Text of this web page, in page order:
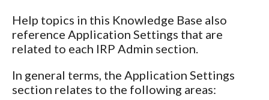
Help topics in this Knowledge Base also
reference Application Settings that are
related to each IRP Admin section.
In general terms, the Application Settings
section relates to the following areas: